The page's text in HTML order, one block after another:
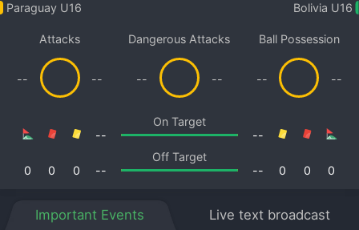
Paraguay U16 Bolivia U16
Attacks
-- --
Dangerous Attacks
-- --
Ball Possession
-- --
On Target
--
--
Off Target
0
0 0 -- 0
0
0
--
Important Events Live text broadcast